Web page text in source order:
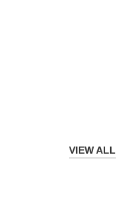
VIEW ALL